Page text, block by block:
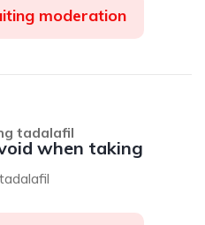
moderation
when taking
tadalafil